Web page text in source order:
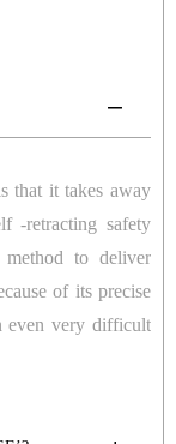
that it takes away
-retracting safety
to deliver
of its precise
even very difficult